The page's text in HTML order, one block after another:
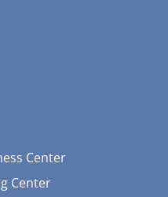
Center
Center